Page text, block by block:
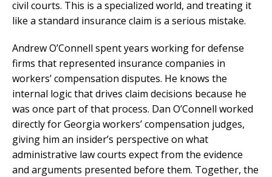
civil courts. This is a specialized world, and treating it
like a standard insurance claim is a serious mistake.
Andrew O’Connell spent years working for defense
firms that represented insurance companies in
workers’ compensation disputes. He knows the
internal logic that drives claim decisions because he
was once part of that process. Dan O’Connell worked
directly for Georgia workers’ compensation judges,
giving him an insider’s perspective on what
administrative law courts expect from the evidence
and arguments presented before them. Together, the